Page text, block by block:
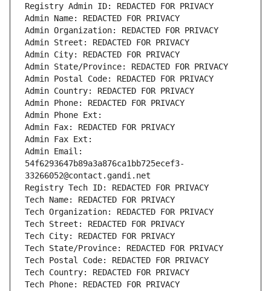
Registry Admin ID: REDACTED FOR PRIVACY
Admin Name: REDACTED FOR PRIVACY
Admin Organization: REDACTED FOR PRIVACY
Admin Street: REDACTED FOR PRIVACY
Admin City: REDACTED FOR PRIVACY
Admin State/Province: REDACTED FOR PRIVACY
Admin Postal Code: REDACTED FOR PRIVACY
Admin Country: REDACTED FOR PRIVACY
Admin Phone: REDACTED FOR PRIVACY
Admin Phone Ext:
Admin Fax: REDACTED FOR PRIVACY
Admin Fax Ext:
Admin Email:
54f6293647b89a3a876ca1bb725ecef3-
33266052@contact.gandi.net
Registry Tech ID: REDACTED FOR PRIVACY
Tech Name: REDACTED FOR PRIVACY
Tech Organization: REDACTED FOR PRIVACY
Tech Street: REDACTED FOR PRIVACY
Tech City: REDACTED FOR PRIVACY
Tech State/Province: REDACTED FOR PRIVACY
Tech Postal Code: REDACTED FOR PRIVACY
Tech Country: REDACTED FOR PRIVACY
Tech Phone: REDACTED FOR PRIVACY